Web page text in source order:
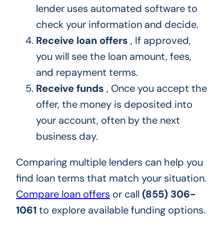
lender uses automated software to
check your information and decide.
Receive loan offers , If approved,
you will see the loan amount, fees,
and repayment terms.
Receive funds , Once you accept the
offer, the money is deposited into
your account, often by the next
business day.
Comparing multiple lenders can help you
find loan terms that match your situation.
Compare loan offers or call (855) 306-
1061 to explore available funding options.